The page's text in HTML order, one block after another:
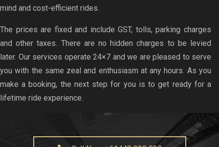
mind and cost-efficient rides.
The prices are fixed and include GST, tolls, parking charges
and other taxes. There are no hidden charges to be levied
later. Our services operate 24×7 and we are pleased to serve
you with the same zeal and enthusiasm at any hours. As you
make a booking, the next step for you is to get ready for a
lifetime ride experience.